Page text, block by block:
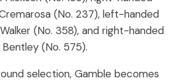
(No. 237), left-handed
(No. 358), and right-handed
(No. 575).
selection, Gamble becomes